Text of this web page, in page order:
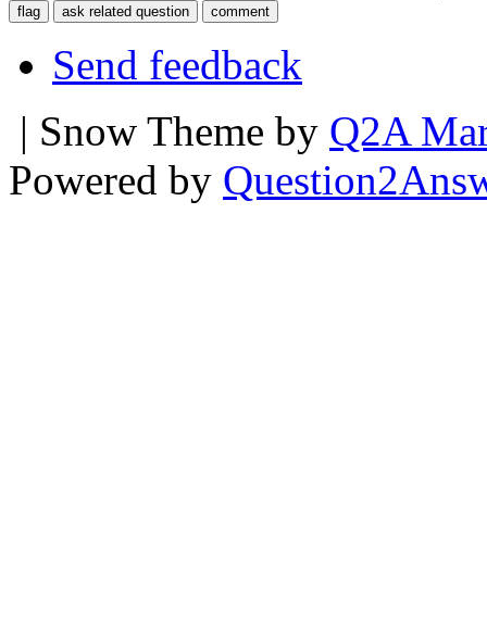
Send feedback
| Snow Theme by Q2A
Powered by